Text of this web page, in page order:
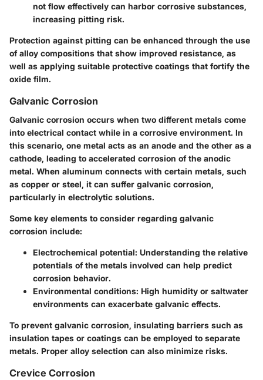
not flow effectively can harbor corrosive substances,
increasing pitting risk.
Protection against pitting can be enhanced through the use
of alloy compositions that show improved resistance, as
well as applying suitable protective coatings that fortify the
oxide film.
Galvanic Corrosion
Galvanic corrosion occurs when two different metals come
into electrical contact while in a corrosive environment. In
this scenario, one metal acts as an anode and the other as a
cathode, leading to accelerated corrosion of the anodic
metal. When aluminum connects with certain metals, such
as copper or steel, it can suffer galvanic corrosion,
particularly in electrolytic solutions.
Some key elements to consider regarding galvanic
corrosion include:
Electrochemical potential: Understanding the relative
potentials of the metals involved can help predict
corrosion behavior.
Environmental conditions: High humidity or saltwater
environments can exacerbate galvanic effects.
To prevent galvanic corrosion, insulating barriers such as
insulation tapes or coatings can be employed to separate
metals. Proper alloy selection can also minimize risks.
Crevice Corrosion